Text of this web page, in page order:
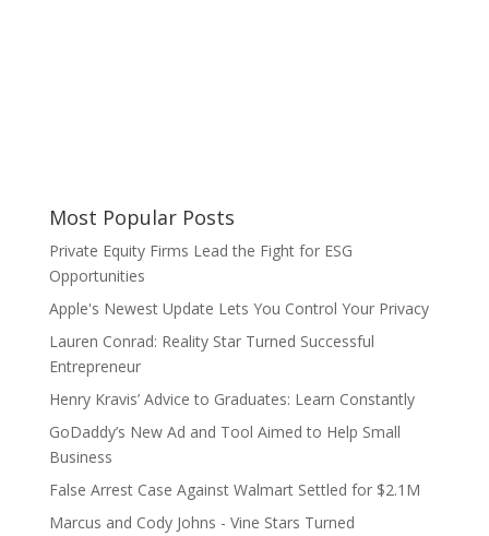
Most Popular Posts
Private Equity Firms Lead the Fight for ESG
Opportunities
Apple's Newest Update Lets You Control Your Privacy
Lauren Conrad: Reality Star Turned Successful
Entrepreneur
Henry Kravis’ Advice to Graduates: Learn Constantly
GoDaddy’s New Ad and Tool Aimed to Help Small
Business
False Arrest Case Against Walmart Settled for $2.1M
Marcus and Cody Johns - Vine Stars Turned